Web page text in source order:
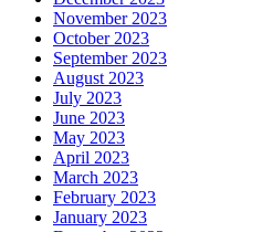
November 2023
October 2023
September 2023
August 2023
July 2023
June 2023
May 2023
April 2023
March 2023
February 2023
January 2023